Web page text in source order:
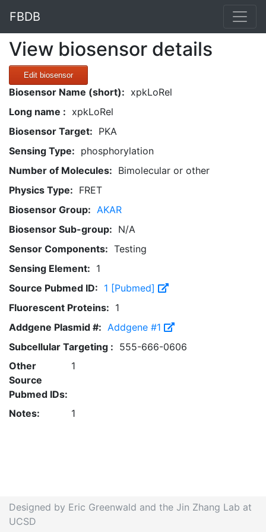
FBDB
View biosensor details
Edit biosensor
Biosensor Name (short): xpkLoRel
Long name : xpkLoRel
Biosensor Target: PKA
Sensing Type: phosphorylation
Number of Molecules: Bimolecular or other
Physics Type: FRET
Biosensor Group: AKAR
Biosensor Sub-group: N/A
Sensor Components: Testing
Sensing Element: 1
Source Pubmed ID: 1 [Pubmed]
Fluorescent Proteins: 1
Addgene Plasmid #: Addgene #1
Subcellular Targeting : 555-666-0606
Other
Source
Pubmed IDs:
1
Notes: 1
Designed by Eric Greenwald and the Jin Zhang Lab at
UCSD